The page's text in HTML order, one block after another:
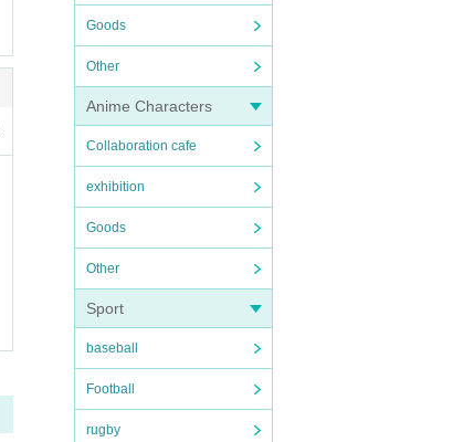
Goods
Other
Anime Characters
Collaboration cafe
exhibition
Goods
Other
Sport
baseball
Football
rugby